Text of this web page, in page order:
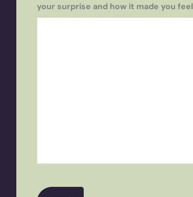
your surprise and how it made you feel